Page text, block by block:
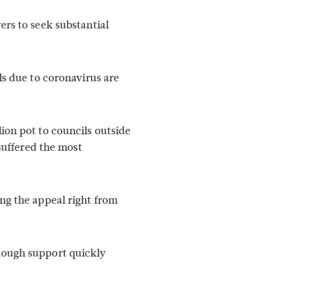
to seek substantial
due to coronavirus are
pot to councils outside
the most
the appeal right from
support quickly